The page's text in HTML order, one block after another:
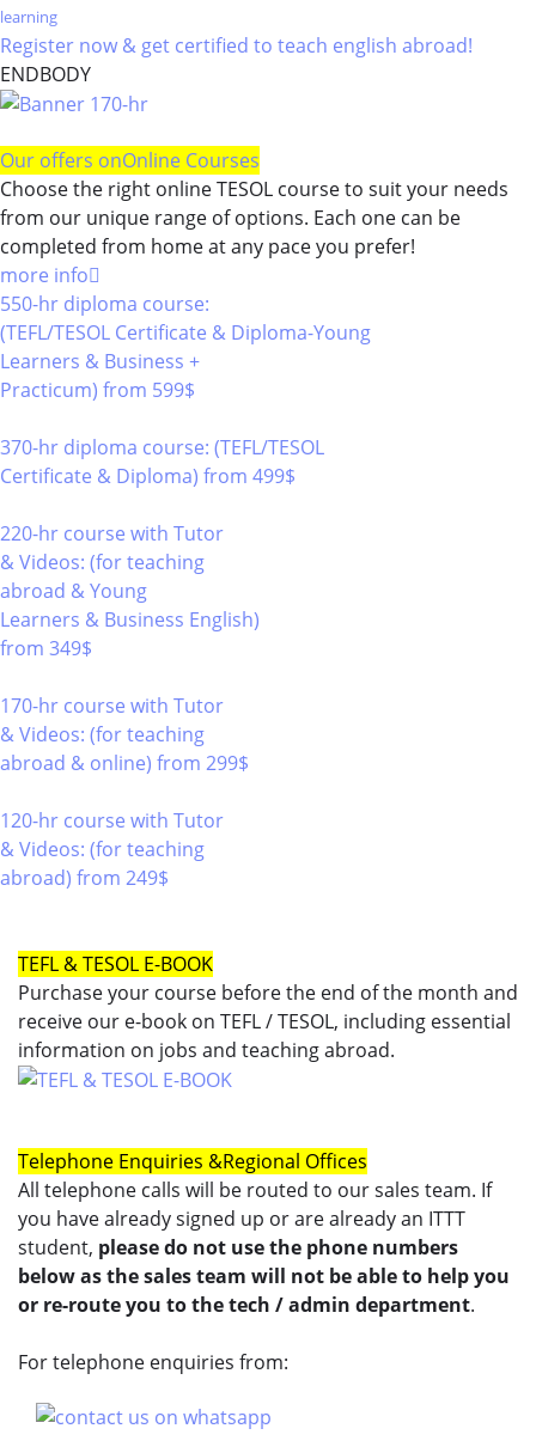
learning
Register now & get certified to teach english abroad!
ENDBODY
Our offers onOnline Courses
Choose the right online TESOL course to suit your needs
from our unique range of options. Each one can be
completed from home at any pace you prefer!
more info
550-hr diploma course:
(TEFL/TESOL Certificate & Diploma-Young
Learners & Business +
Practicum) from 599$
370-hr diploma course: (TEFL/TESOL
Certificate & Diploma) from 499$
220-hr course with Tutor
& Videos: (for teaching
abroad & Young
Learners & Business English)
from 349$
170-hr course with Tutor
& Videos: (for teaching
abroad & online) from 299$
120-hr course with Tutor
& Videos: (for teaching
abroad) from 249$
TEFL & TESOL E-BOOK
Purchase your course before the end of the month and
receive our e-book on TEFL / TESOL, including essential
information on jobs and teaching abroad.
Telephone Enquiries &Regional Offices
All telephone calls will be routed to our sales team. If
you have already signed up or are already an ITTT
student, please do not use the phone numbers
below as the sales team will not be able to help you
or re-route you to the tech / admin department.
For telephone enquiries from: